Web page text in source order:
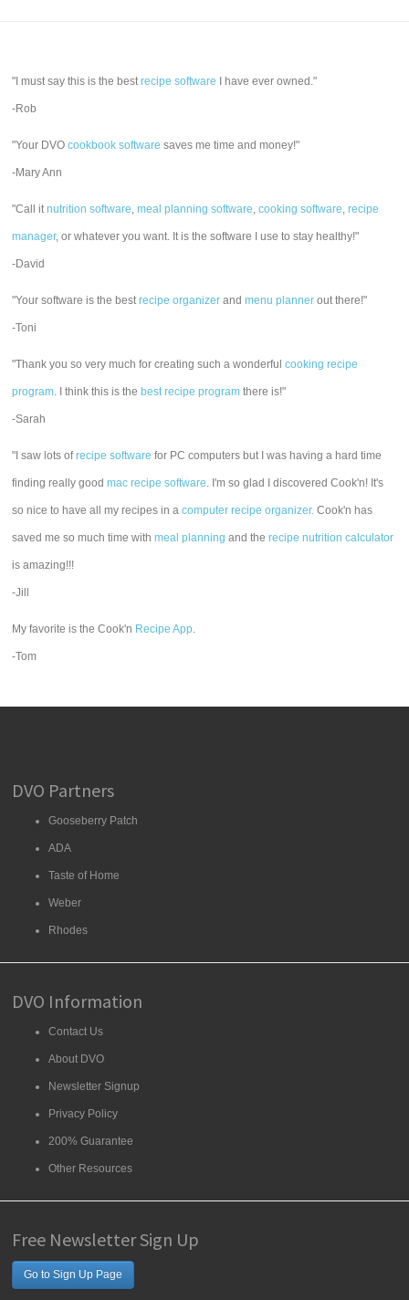
"I must say this is the bestrecipe software I have ever owned."
-Rob
"Your DVOcookbook software saves me time and money!"
-Mary Ann
"Call itnutrition software,meal planning software,cooking software,recipe
manager, or whatever you want. It is the software I use to stay healthy!"
-David
"Your software is the bestrecipe organizer andmenu planner out there!"
-Toni
"Thank you so very much for creating such a wonderfulcooking recipe
program. I think this is the best recipe program there is!"
-Sarah
"I saw lots ofrecipe software for PC computers but I was having a hard time
finding really goodmac recipe software. I'm so glad I discovered Cook'n! It's
so nice to have all my recipes in acomputer recipe organizer. Cook'n has
saved me so much time withmeal planning and therecipe nutrition calculator
is amazing!!!
-Jill
My favorite is the Cook'n Recipe App.
-Tom
DVO Partners
Gooseberry Patch
ADA
Taste of Home
Weber
Rhodes
DVO Information
Contact Us
About DVO
Newsletter Signup
Privacy Policy
200% Guarantee
Other Resources
Free Newsletter Sign Up
Go to Sign Up Page